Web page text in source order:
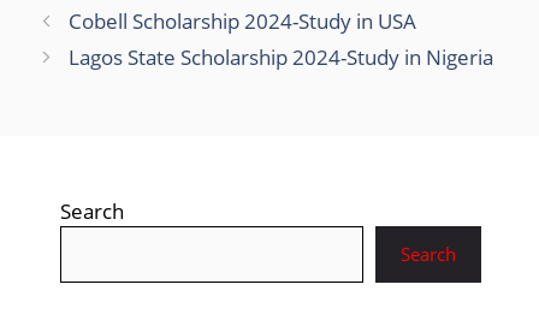
Cobell Scholarship 2024-Study in USA
Lagos State Scholarship 2024-Study in Nigeria
Search
Search